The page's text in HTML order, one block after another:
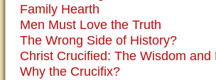
Family Hearth
Men Must Love the Truth
The Wrong Side of History?
Christ Crucified: The Wisdom and
Why the Crucifix?